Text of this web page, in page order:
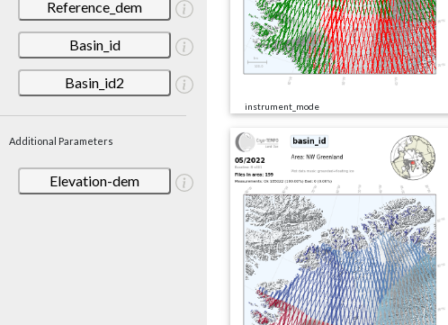
Reference_dem
Basin_id
Basin_id2
Additional Parameters
Elevation-dem
instrument_mode